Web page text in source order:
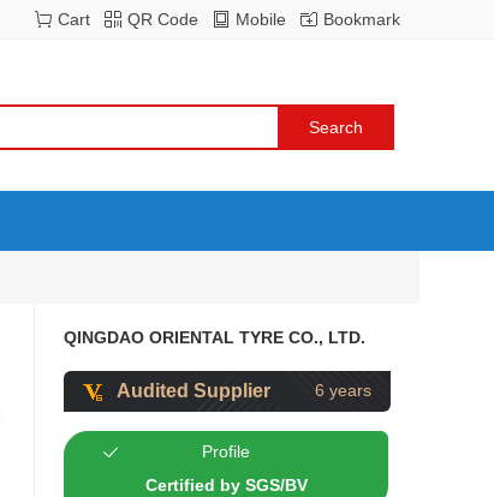
Bookmark
Mobile
QR Code
Cart
QINGDAO ORIENTAL TYRE CO., LTD.
Audited Supplier 6 years
Profile
Certified by SGS/BV